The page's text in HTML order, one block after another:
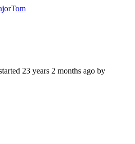
23 years 2 months ago by